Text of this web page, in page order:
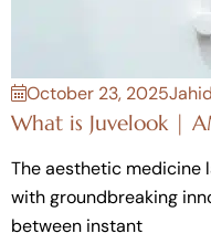
October 23, 2025
What is Juvelook |
The aesthetic medicine
with groundbreaking
between instant